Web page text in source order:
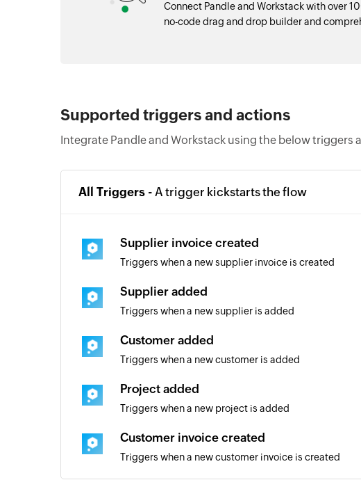
Connect Pandle and Workstack with over
no-code drag and drop builder and
Supported triggers and actions
Integrate Pandle and Workstack using the below triggers
All Triggers - A trigger kickstarts the flow
Supplier invoice created
Triggers when a new supplier invoice is created
Supplier added
Triggers when a new supplier is added
Customer added
Triggers when a new customer is added
Project added
Triggers when a new project is added
Customer invoice created
Triggers when a new customer invoice is created